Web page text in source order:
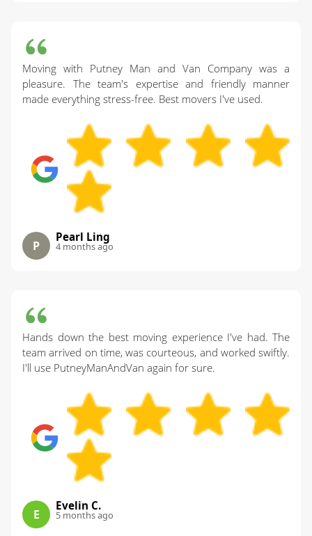
Moving with Putney Man and Van Company was a
pleasure. The team's expertise and friendly manner
made everything stress-free. Best movers I've used.
P
Pearl Ling
4 months ago
Hands down the best moving experience I've had. The
team arrived on time, was courteous, and worked swiftly.
I'll use PutneyManAndVan again for sure.
E
Evelin C.
5 months ago